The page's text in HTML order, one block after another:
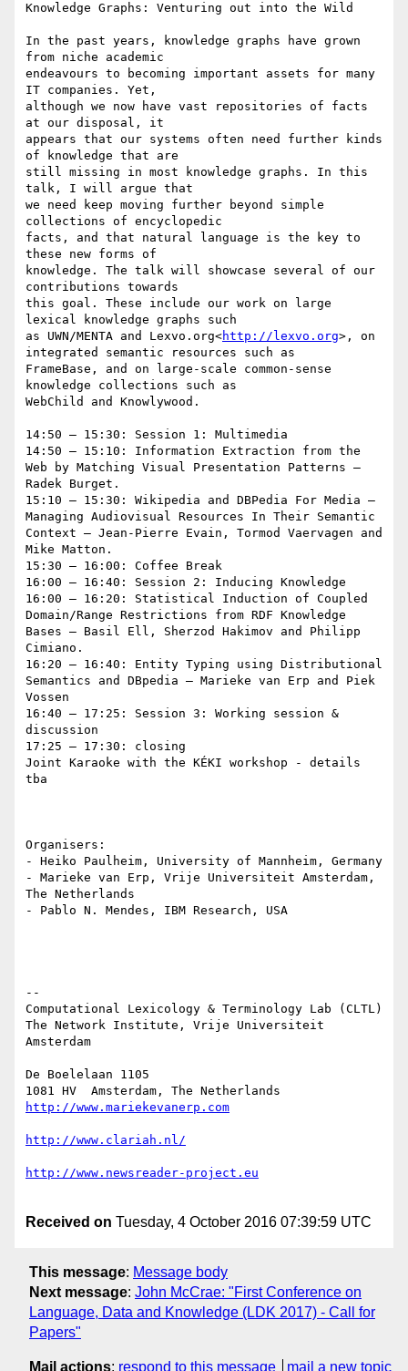
Knowledge Graphs: Venturing out into the Wild
In the past years, knowledge graphs have grown
from niche academic
endeavours to becoming important assets for many
IT companies. Yet,
although we now have vast repositories of facts
at our disposal, it
appears that our systems often need further kinds
of knowledge that are
still missing in most knowledge graphs. In this
talk, I will argue that
we need keep moving further beyond simple
collections of encyclopedic
facts, and that natural language is the key to
these new forms of
knowledge. The talk will showcase several of our
contributions towards
this goal. These include our work on large
lexical knowledge graphs such
as UWN/MENTA and Lexvo.org<http://lexvo.org>, on
integrated semantic resources such as
FrameBase, and on large-scale common-sense
knowledge collections such as
WebChild and Knowlywood.
14:50 – 15:30: Session 1: Multimedia
14:50 – 15:10: Information Extraction from the
Web by Matching Visual Presentation Patterns –
Radek Burget.
15:10 – 15:30: Wikipedia and DBPedia For Media –
Managing Audiovisual Resources In Their Semantic
Context – Jean-Pierre Evain, Tormod Vaervagen and
Mike Matton.
15:30 – 16:00: Coffee Break
16:00 – 16:40: Session 2: Inducing Knowledge
16:00 – 16:20: Statistical Induction of Coupled
Domain/Range Restrictions from RDF Knowledge
Bases – Basil Ell, Sherzod Hakimov and Philipp
Cimiano.
16:20 – 16:40: Entity Typing using Distributional
Semantics and DBpedia – Marieke van Erp and Piek
Vossen
16:40 – 17:25: Session 3: Working session &
discussion
17:25 – 17:30: closing
Joint Karaoke with the KÉKI workshop - details
tba
Organisers:
- Heiko Paulheim, University of Mannheim, Germany
- Marieke van Erp, Vrije Universiteit Amsterdam,
The Netherlands
- Pablo N. Mendes, IBM Research, USA
--
Computational Lexicology & Terminology Lab (CLTL)
The Network Institute, Vrije Universiteit
Amsterdam
De Boelelaan 1105
Received on Tuesday, 4 October 2016 07:39:59 UTC
This message: Message body
Next message: John McCrae: "First Conference on
Language, Data and Knowledge (LDK 2017) - Call for
Papers"
Mail actions: respond to this message mail a new topic